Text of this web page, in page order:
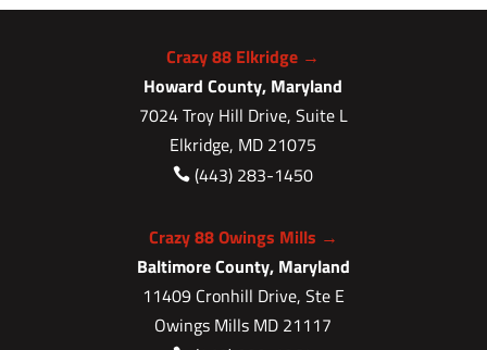
Crazy 88 Elkridge →
Howard County, Maryland
7024 Troy Hill Drive, Suite L
Elkridge, MD 21075
 (443) 283-1450
Crazy 88 Owings Mills →
Baltimore County, Maryland
11409 Cronhill Drive, Ste E
Owings Mills MD 21117